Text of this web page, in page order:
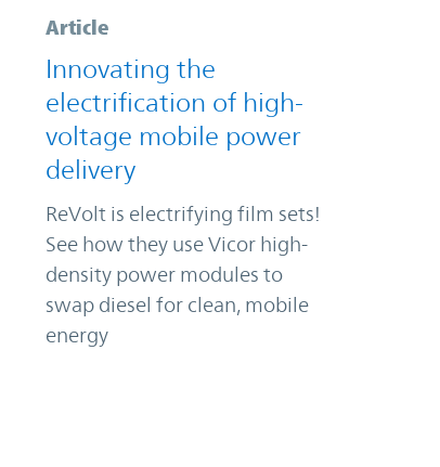
Article
Innovating the
electrification of high-
voltage mobile power
delivery
ReVolt is electrifying film sets!
See how they use Vicor high-
density power modules to
swap diesel for clean, mobile
energy